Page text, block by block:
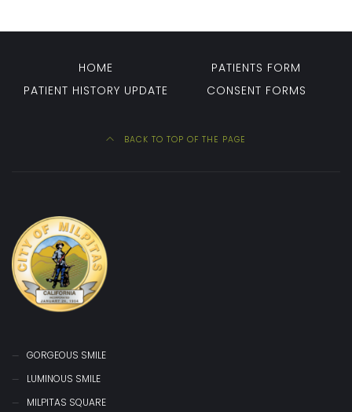
HOME
PATIENTS FORM
PATIENT HISTORY UPDATE
CONSENT FORMS
BACK TO TOP OF THE PAGE
GORGEOUS SMILE
LUMINOUS SMILE
MILPITAS SQUARE